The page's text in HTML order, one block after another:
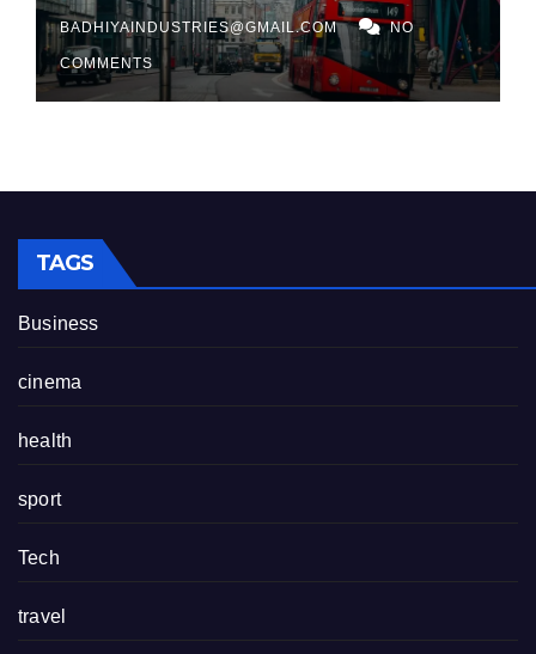
BADHIYAINDUSTRIES@GMAIL.COM NO
COMMENTS
TAGS
Business
cinema
health
sport
Tech
travel